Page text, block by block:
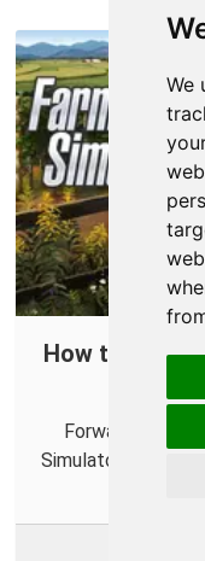
We
How to
Forwarding
Simulator 22 can